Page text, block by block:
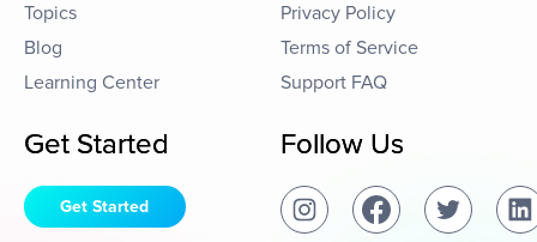
Topics
Blog
Learning Center
Privacy Policy
Terms of Service
Support FAQ
Get Started
Get Started
Follow Us